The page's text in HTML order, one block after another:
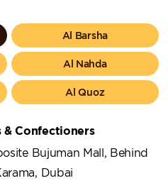
Al Barsha
Al Nahda
Al Quoz
& Confectioners
Bujuman Mall, Behind
Dubai